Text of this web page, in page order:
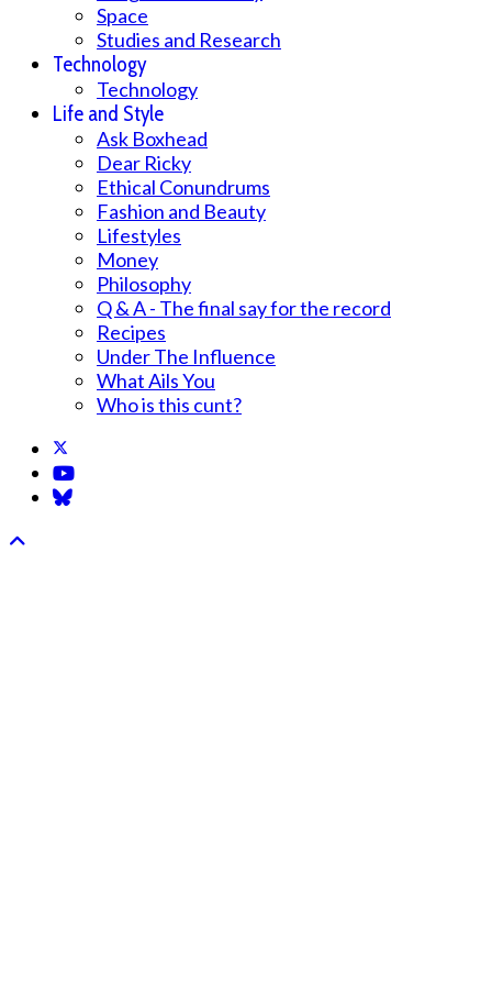
Space
Studies and Research
Technology
Technology
Life and Style
Ask Boxhead
Dear Ricky
Ethical Conundrums
Fashion and Beauty
Lifestyles
Money
Philosophy
Q & A - The final say for the record
Recipes
Under The Influence
What Ails You
Who is this cunt?